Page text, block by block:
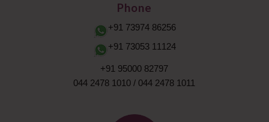
Phone
+91 73974 86256
+91 73053 11124
+91 95000 82797
044 2478 1010/ 044 2478 1011